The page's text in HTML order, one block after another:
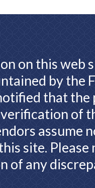
on this web
by the
that
of
assume
site.
of any